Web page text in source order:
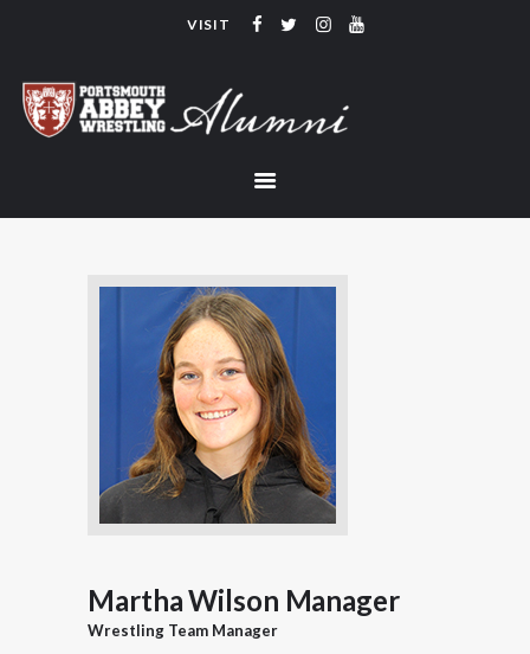
VISIT
ALUMNI
TEAM
LINKS
Martha Wilson Manager
Wrestling Team Manager